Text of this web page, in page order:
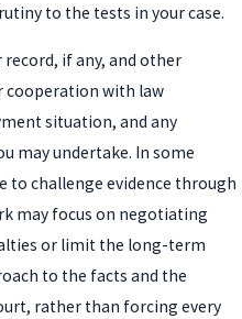
to the tests in your case.
if any, and other
cooperation with law
situation, and any
may undertake. In some
to challenge evidence through
may focus on negotiating
or limit the long-term
to the facts and the
rather than forcing every